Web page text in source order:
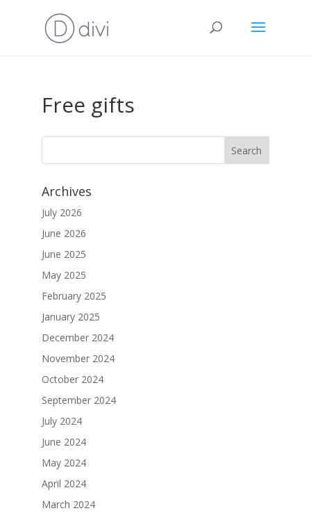
Free gifts
Archives
July 2026
June 2026
June 2025
May 2025
February 2025
January 2025
December 2024
November 2024
October 2024
September 2024
July 2024
June 2024
May 2024
April 2024
March 2024